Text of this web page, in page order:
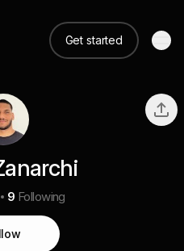
Get started
9 Following